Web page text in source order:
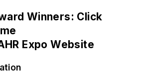
Winners: Click
Expo Website